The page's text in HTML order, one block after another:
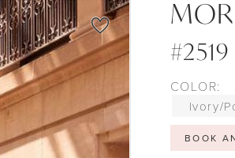
#2519
COLOR:
Ivory/
BOOK